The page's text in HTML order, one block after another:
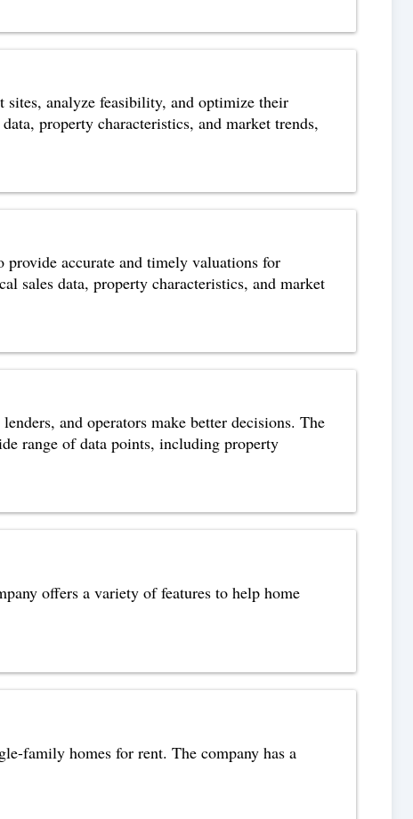
sites, analyze feasibility, and optimize their
property characteristics, and market trends,
accurate and timely valuations for
sales data, property characteristics, and market
and operators make better decisions. The
range of data points, including property
offers a variety of features to help home
family homes for rent. The company has a